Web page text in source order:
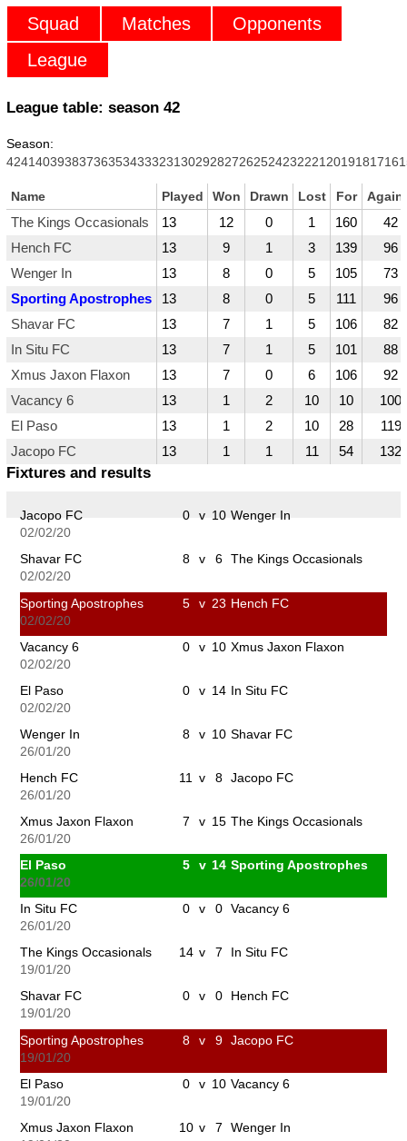
Squad Matches
Opponents
League
League table: season42
Season:
42414039383736353433323130292827262524232221 2019181716
Name Played Won Drawn Lost For
The Kings Occasionals 13 12 0 1 160
42
Hench FC
13 9 1 3 139
96
Wenger In
13 8 0 5 105
73
Sporting Apostrophes
13 8 0 5 111
96
Shavar FC
13 7 1 5 106
82
In Situ FC
13 7 1 5 101
88
Xmus Jaxon Flaxon
13 7 0 6 106
92
Vacancy 6
13 1 2 10 10
100
El Paso
13 1 2 10 28
119
Jacopo FC
13 1 1 11 54 132
Fixtures and results
Jacopo FC 0 v 10 Wenger In
02/02/20
Shavar FC 8 v 6 The Kings Occasionals
02/02/20
Sporting Apostrophes 5 v 23 Hench FC
02/02/20
Vacancy 6 0 v 10 Xmus Jaxon Flaxon
02/02/20
El Paso 0 v 14 In Situ FC
02/02/20
Wenger In 8 v 10 Shavar FC
26/01/20
Hench FC 11 v 8 Jacopo FC
26/01/20
Xmus Jaxon Flaxon 7 v 15 The Kings Occasionals
26/01/20
El Paso 5 v 14 Sporting Apostrophes
26/01/20
In Situ FC 0 v 0 Vacancy 6
26/01/20
The Kings Occasionals 14 v 7 In Situ FC
19/01/20
Shavar FC 0 v 0 Hench FC
19/01/20
Sporting Apostrophes 8 v 9 Jacopo FC
19/01/20
El Paso 0 v 10 Vacancy 6
19/01/20
Xmus Jaxon Flaxon 10 v 7 Wenger In